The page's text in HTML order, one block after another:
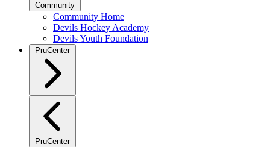
Community
Community Home
Devils Hockey Academy
Devils Youth Foundation
PruCenter
PruCenter